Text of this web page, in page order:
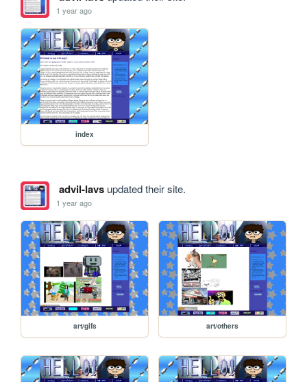
1 year ago
index
advil-lavsupdated their site.
1 year ago
art/gifs art/others